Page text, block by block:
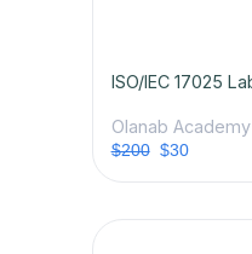
Olanab Academy
$200$30